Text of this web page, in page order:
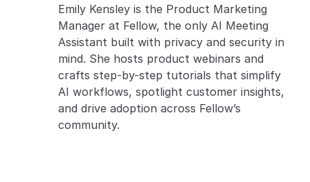
Emily Kensley is the Product Marketing
Manager at Fellow, the only AI Meeting
Assistant built with privacy and security in
mind. She hosts product webinars and
crafts step-by-step tutorials that simplify
AI workflows, spotlight customer insights,
and drive adoption across Fellow’s
community.